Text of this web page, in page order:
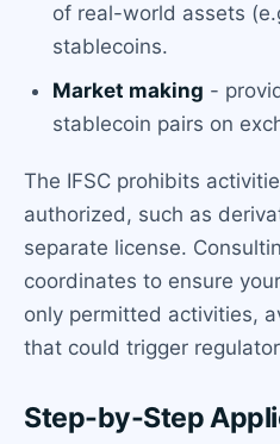
of real-world assets
stablecoins.
Market making -
stablecoin pairs on
The IFSC prohibits
authorized, such as
separate license.
coordinates to ensure
only permitted activities,
that could trigger
Step-by-Step